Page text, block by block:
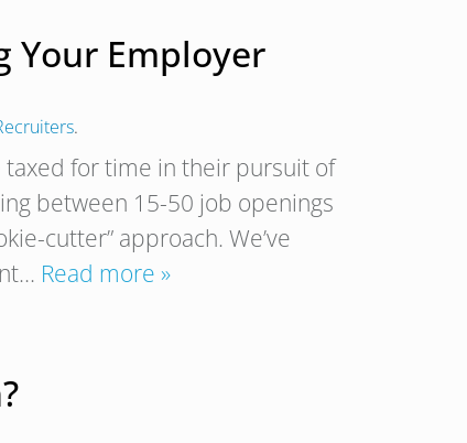
Your Employer
.
taxed for time in their pursuit of
between 15-50 job openings
cutter” approach. We’ve
Read more »